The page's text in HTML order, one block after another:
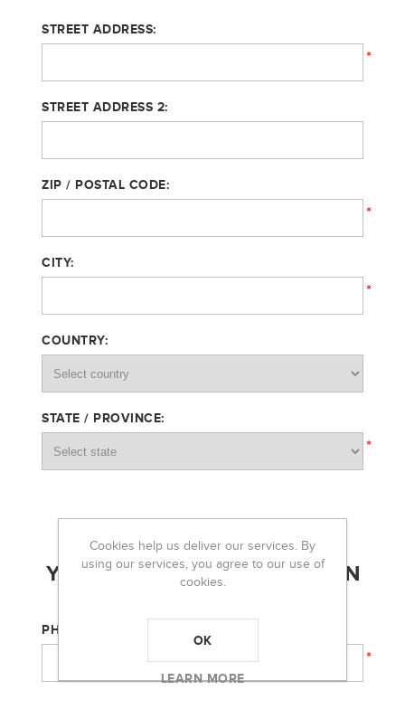
STREET ADDRESS:
*
STREET ADDRESS 2:
ZIP / POSTAL CODE:
*
CITY:
*
COUNTRY:
STATE / PROVINCE:
*
YOUR CONTACT INFORMATION
PHONE:
*
Cookies help us deliver our services. By
using our services, you agree to our use of
cookies.
OK
LEARN MORE